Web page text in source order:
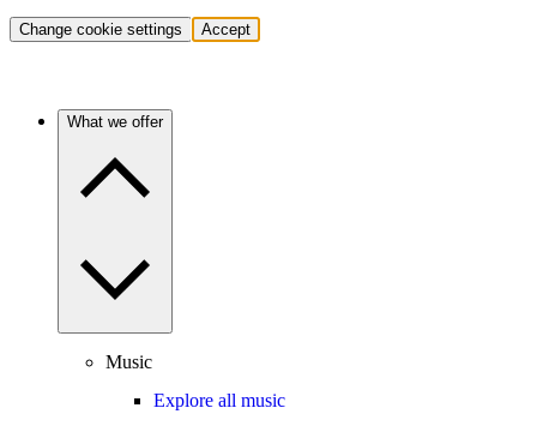
Change cookie settings Accept
What we offer
Music
Explore all music